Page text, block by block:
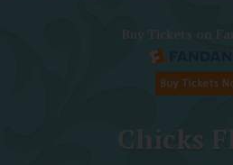
Buy Tickets on
Chicks